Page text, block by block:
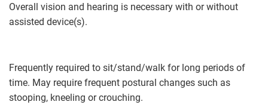
Overall vision and hearing is necessary with or without
assisted device(s).
Frequently required to sit/stand/walk for long periods of
time. May require frequent postural changes such as
stooping, kneeling or crouching.